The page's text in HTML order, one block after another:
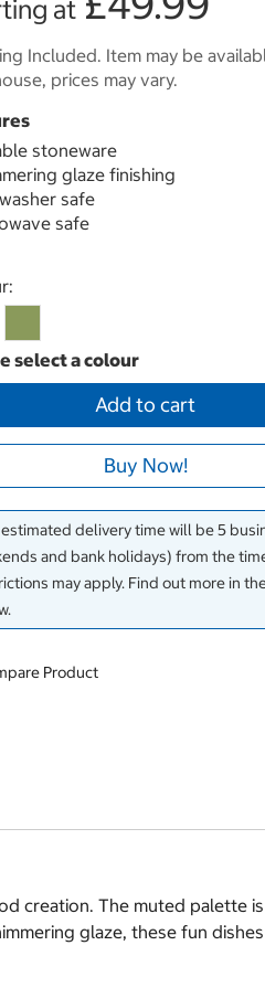
at
Included. Item may be
prices may vary.
stoneware
glaze finishing
safe
safe
product
Add to cart
Buy Now!
delivery time will be 5
and bank holidays) from the
may apply. Find out more in
Product
creation. The muted palette
glaze, these fun